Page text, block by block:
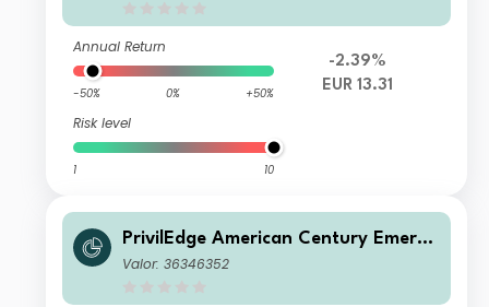
Annual Return
-50% 0% +50%
Risk level
1 10
-2.39%
EUR 13.31
PrivilEdge American Century Emergi
ng Markets Equity I USD Acc
Valor: 36346352